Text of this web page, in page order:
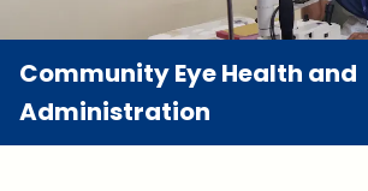
Community Eye Health and
Administration